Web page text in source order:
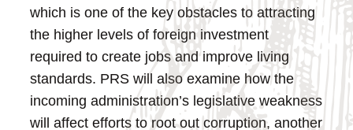
which is one of the key obstacles to attracting
the higher levels of foreign investment
required to create jobs and improve living
standards. PRS will also examine how the
incoming administration’s legislative weakness
will affect efforts to root out corruption, another